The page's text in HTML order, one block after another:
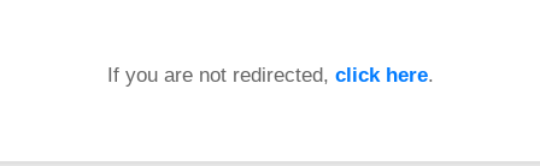
If you are not redirected, click here.